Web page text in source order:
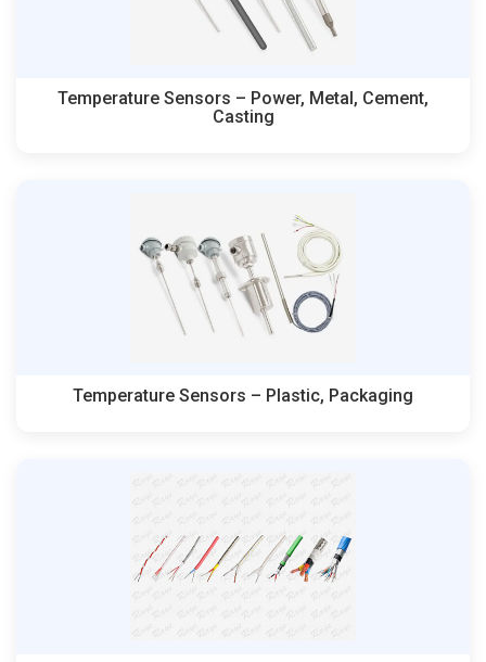
Temperature Sensors – Power, Metal, Cement,
Casting
Temperature Sensors – Plastic, Packaging